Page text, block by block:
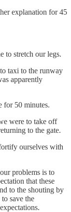
explanation for 45
to stretch our legs.
taxi to the runway
apparently
for 50 minutes.
were to take off
to the gate.
ourselves with
problems is to
that these
to the shouting by
save the